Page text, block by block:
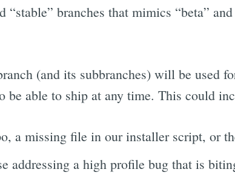
“stable” branches that mimics “beta”
(and its subbranches) will be used
be able to ship at any time. This could
a missing file in our installer script, or
addressing a high profile bug that is